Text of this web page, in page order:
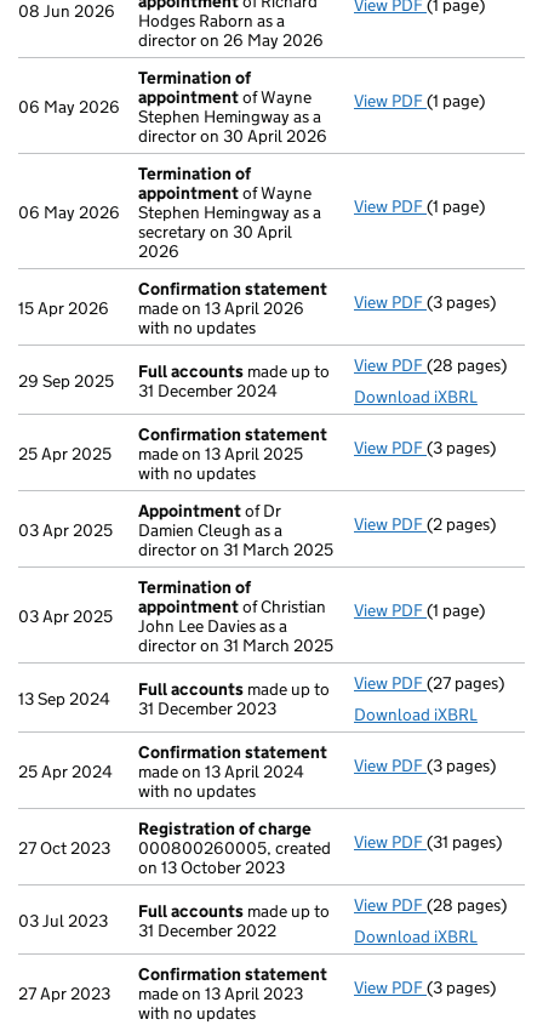
08 Jun 2026
Hodges Raborn as a
director on 26 May 2026
View PDF Termination
(1 page)
06 May 2026
Termination of
appointmentof Wayne
Stephen Hemingway as a
director on 30 April 2026
View PDF Termination
(1 page)
06 May 2026
Termination of
appointmentof Wayne
Stephen Hemingway as a
secretary on 30 April
2026
View PDF Termination
(1 page)
15 Apr 2026
Confirmation statement
made on 13 April 2026
with no updates
View PDF Confirmation
(3 pages)
29 Sep 2025 Full accounts made up to
31 December 2024
View PDF Full accounts
(28 pages)
Download iXBRL
25 Apr 2025
Confirmation statement
made on 13 April 2025
with no updates
View PDF Confirmation
(3 pages)
03 Apr 2025
Appointmentof Dr
Damien Cleugh as a
director on 31 March 2025
View PDF Appointment
(2 pages)
03 Apr 2025
Termination of
appointmentof Christian
John Lee Davies as a
director on 31 March 2025
View PDF Termination
(1 page)
13 Sep 2024 Full accounts made up to
31 December 2023
View PDF Full accounts
(27 pages)
Download iXBRL
25 Apr 2024
Confirmation statement
made on 13 April 2024
with no updates
View PDF Confirmation
(3 pages)
27 Oct 2023
Registration of charge
000800260005, created
on 13 October 2023
View PDF Registration
(31 pages)
03 Jul 2023 Full accounts made up to
31 December 2022
View PDF Full accounts
(28 pages)
Download iXBRL
27 Apr 2023
Confirmation statement
made on 13 April 2023
with no updates
View PDF Confirmation
(3 pages)